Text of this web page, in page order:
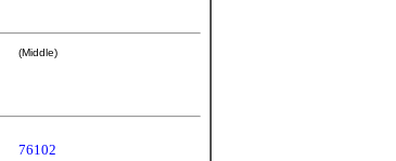
(Middle)
76102